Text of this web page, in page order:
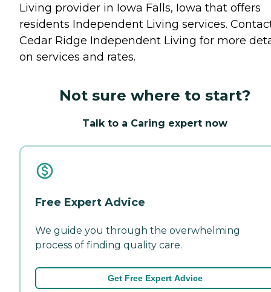
Living provider in Iowa Falls, Iowa that offers
residents Independent Living services.
Cedar Ridge Independent Living for more
on services and rates.
Not sure where to start?
Talk to a Caring expert now
Free Expert Advice
We guide you through the overwhelming
process of finding quality care.
Get Free Expert Advice